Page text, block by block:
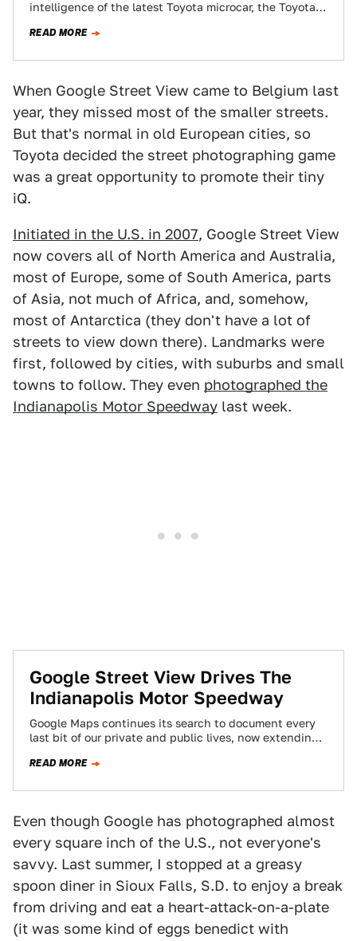
intelligence of the latest Toyota microcar, the Toyota
READ MORE
When Google Street View came to Belgium last
year, they missed most of the smaller streets.
But that's normal in old European cities, so
Toyota decided the street photographing game
was a great opportunity to promote their tiny
iQ.
Initiated in the U.S. in 2007, Google Street View
now covers all of North America and Australia,
most of Europe, some of South America, parts
of Asia, not much of Africa, and, somehow,
most of Antarctica (they don't have a lot of
streets to view down there). Landmarks were
first, followed by cities, with suburbs and small
towns to follow. They even photographed the
Indianapolis Motor Speedway last week.
Google Street View Drives The
Indianapolis Motor Speedway
Google Maps continues its search to document every
last bit of our private and public lives, now extending
READ MORE
Even though Google has photographed almost
every square inch of the U.S., not everyone's
savvy. Last summer, I stopped at a greasy
spoon diner in Sioux Falls, S.D. to enjoy a break
from driving and eat a heart-attack-on-a-plate
(it was some kind of eggs benedict with